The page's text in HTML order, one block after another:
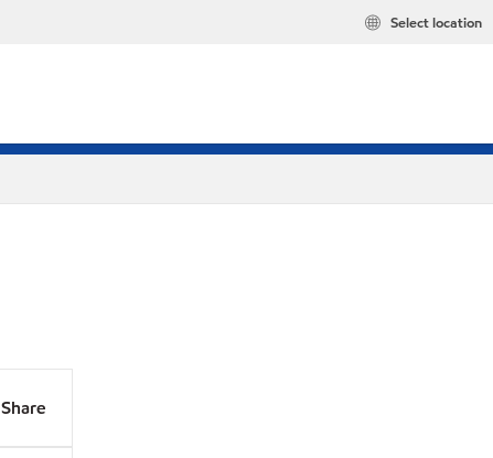
Select location
Share